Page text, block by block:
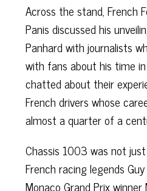
Across the stand, French
Panis discussed his
Panhard with journalists
with fans about his time
chatted about their
French drivers whose
almost a quarter of a
Chassis 1003 was not
French racing legends
Monaco Grand Prix